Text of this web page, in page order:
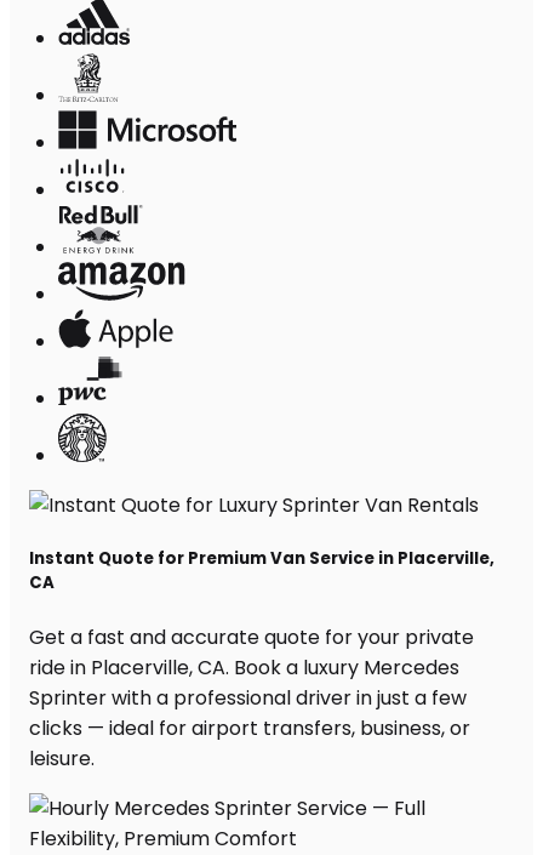
Instant Quote for Premium Van Service in Placerville,
CA
Get a fast and accurate quote for your private
ride in Placerville, CA. Book a luxury Mercedes
Sprinter with a professional driver in just a few
clicks — ideal for airport transfers, business, or
leisure.